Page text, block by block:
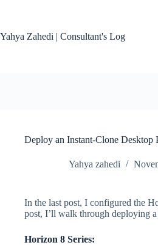
Yahya Zahedi | Consultant's Log
Deploy an Instant-Clone Desktop
Yahya zahedi
In the last post, I configured the
post, I’ll walk through deploying
Horizon 8 Series: